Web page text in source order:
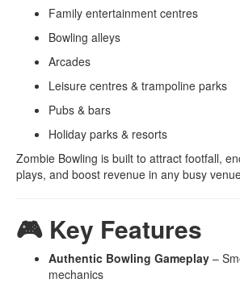
Family entertainment centres
Bowling alleys
Arcades
Leisure centres & trampoline parks
Pubs & bars
Holiday parks & resorts
Zombie Bowling is built to attract footfall,
plays, and boost revenue in any busy
🎮 Key Features
Authentic Bowling Gameplay –
mechanics